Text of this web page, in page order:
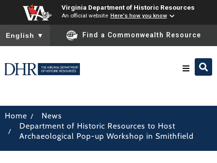
Virginia Department of Historic Resources
An official website Here's how you know
To ensure accurate screen reader translation, please ensure
English ▼ Find a Commonwealth Resource
Preserve & Protect
Home / News
/
Department of Historic Resources to Host
Archaeological Pop-up Workshop in Smithfield